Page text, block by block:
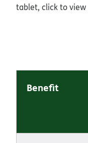
tablet, click to view
Benefit